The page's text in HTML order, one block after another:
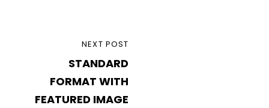
navigation
NEXT POST
STANDARD
FORMAT WITH
FEATURED IMAGE